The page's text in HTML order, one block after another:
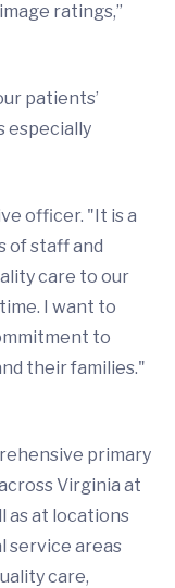
ratings,”
patients’
especially
officer. "It is a
of staff and
care to our
I want to
to
their families."
primary
Virginia at
as at locations
service areas
care,